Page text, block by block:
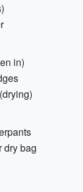
in)
dry bag